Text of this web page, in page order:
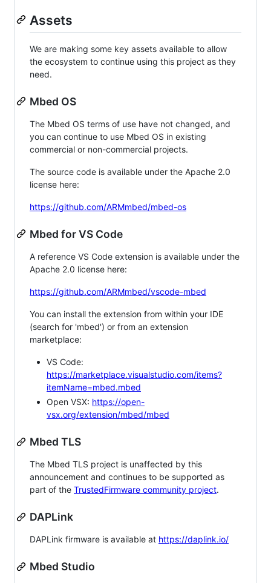
Assets
We are making some key assets available to allow
the ecosystem to continue using this project as they
need.
Mbed OS
The Mbed OS terms of use have not changed, and
you can continue to use Mbed OS in existing
commercial or non-commercial projects.
The source code is available under the Apache 2.0
license here:
https://github.com/ARMmbed/mbed-os
Mbed for VS Code
A reference VS Code extension is available under the
Apache 2.0 license here:
https://github.com/ARMmbed/vscode-mbed
You can install the extension from within your IDE
(search for 'mbed') or from an extension
marketplace:
VS Code:
https://marketplace.visualstudio.com/items?
itemName=mbed.mbed
Open VSX: https://open-
vsx.org/extension/mbed/mbed
Mbed TLS
The Mbed TLS project is unaffected by this
announcement and continues to be supported as
part of the TrustedFirmware community project.
DAPLink
DAPLink firmware is available at https://daplink.io/
Mbed Studio